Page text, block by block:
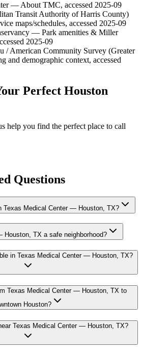
— About TMC, accessed 2025-09
Transit Authority of Harris County)
maps/schedules, accessed 2025-09
— Park amenities & Miller
2025-09
/ American Community Survey (Greater
and demographic context, accessed
Perfect Houston
help you find the perfect place to call
Questions
Texas Medical Center — Houston, TX?
TX a safe neighborhood?
in Texas Medical Center — Houston, TX?
Texas Medical Center — Houston, TX to
Houston?
Texas Medical Center — Houston, TX?